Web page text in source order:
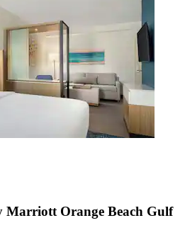
Marriott Orange Beach Gulf